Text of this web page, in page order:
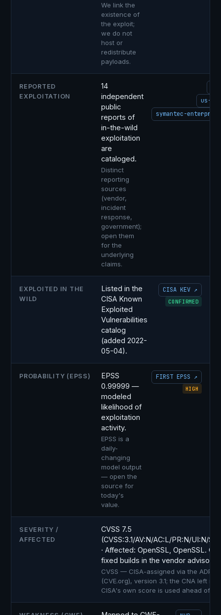
We link the
existence of
the exploit;
we do not
host or
redistribute
payloads.
REPORTED
EXPLOITATION
14
independent
public
reports of
in-the-wild
exploitation
are
cataloged.
Distinct
reporting
sources
(vendor,
incident
response,
government);
open them
for the
underlying
claims.
us-
symantec-
EXPLOITED IN THE
WILD
Listed in the
CISA Known
Exploited
Vulnerabilities
catalog
(added 2022-
05-04).
CISA KEV ↗
CONFIRMED
PROBABILITY (EPSS)
EPSS
0.99999 —
modeled
likelihood of
exploitation
activity.
EPSS is a
daily-
changing
model output
— open the
source for
today's
value.
FIRST EPSS ↗
HIGH
SEVERITY /
AFFECTED
CVSS 7.5
(CVSS:3.1/AV:N/AC:L/PR:N/UI:N/
· Affected: OpenSSL, OpenSSL.
fixed builds in the vendor advisory.
CVSS — CISA-assigned via the ADP
(CVE.org), version 3.1; the CNA left no
CISA's own score is used ahead of